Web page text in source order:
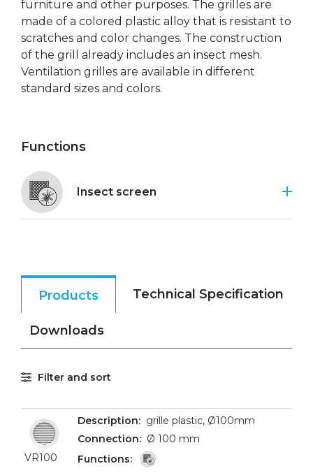
furniture and other purposes. The grilles are
made of a colored plastic alloy that is resistant to
scratches and color changes. The construction
of the grill already includes an insect mesh.
Ventilation grilles are available in different
standard sizes and colors.
Functions
Insect screen
Products Technical Specification
Downloads
Filter and sort
VR100
grille plastic, Ø100mm
Ø 100 mm